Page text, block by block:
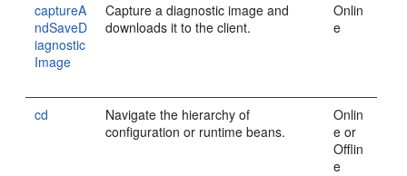
captureA
ndSaveD
iagnostic
Image
Capture a diagnostic image and
downloads it to the client.
Onlin
e
cd
Navigate the hierarchy of
configuration or runtime beans.
Onlin
e or
Offlin
e